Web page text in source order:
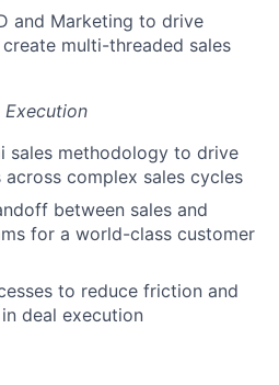
and Marketing to drive
multi-threaded sales
Execution
sales methodology to drive
across complex sales cycles
between sales and
for a world-class customer
to reduce friction and
deal execution